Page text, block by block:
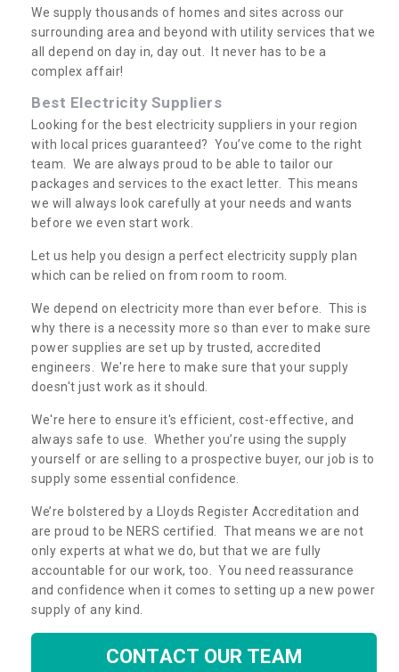
We supply thousands of homes and sites across our
surrounding area and beyond with utility services that we
all depend on day in, day out. It never has to be a
complex affair!
Best Electricity Suppliers
Looking for the best electricity suppliers in your region
with local prices guaranteed? You’ve come to the right
team. We are always proud to be able to tailor our
packages and services to the exact letter. This means
we will always look carefully at your needs and wants
before we even start work.
Let us help you design a perfect electricity supply plan
which can be relied on from room to room.
We depend on electricity more than ever before. This is
why there is a necessity more so than ever to make sure
power supplies are set up by trusted, accredited
engineers. We're here to make sure that your supply
doesn't just work as it should.
We're here to ensure it's efficient, cost-effective, and
always safe to use. Whether you’re using the supply
yourself or are selling to a prospective buyer, our job is to
supply some essential confidence.
We’re bolstered by a Lloyds Register Accreditation and
are proud to be NERS certified. That means we are not
only experts at what we do, but that we are fully
accountable for our work, too. You need reassurance
and confidence when it comes to setting up a new power
supply of any kind.
CONTACT OUR TEAM